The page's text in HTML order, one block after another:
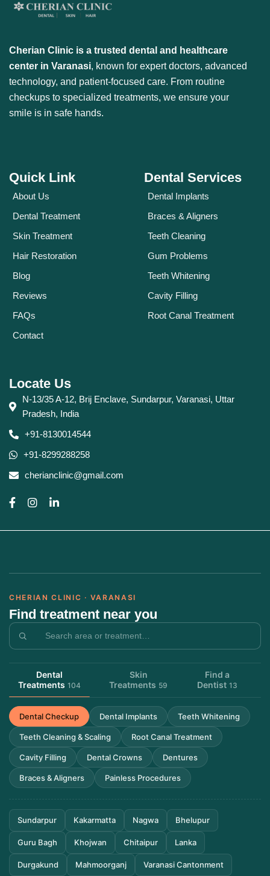
Cherian Clinic is a trusted dental and healthcare
center in Varanasi, known for expert doctors, advanced
technology, and patient-focused care. From routine
checkups to specialized treatments, we ensure your
smile is in safe hands.
Quick Link
About Us
Dental Treatment
Skin Treatment
Hair Restoration
Blog
Reviews
FAQs
Contact
Dental Services
Dental Implants
Braces & Aligners
Teeth Cleaning
Gum Problems
Teeth Whitening
Cavity Filling
Root Canal Treatment
Locate Us
N-13/35 A-12, Brij Enclave, Sundarpur, Varanasi, Uttar
Pradesh, India
+91-8130014544
+91-8299288258
cherianclinic@gmail.com
CHERIAN CLINIC · VARANASI
Find treatment near you
Dental
Treatments 104
Skin
Treatments 59
Find a
Dentist 13
Dental Checkup Dental Implants Teeth Whitening
Teeth Cleaning & Scaling Root Canal Treatment
Cavity Filling Dental Crowns Dentures
Braces & Aligners Painless Procedures
Sundarpur Kakarmatta Nagwa Bhelupur
Guru Bagh Khojwan Chitaipur Lanka
Durgakund Mahmoorganj Varanasi Cantonment